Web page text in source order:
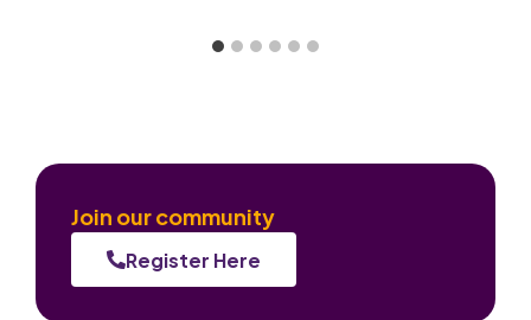
Join our community
Register Here